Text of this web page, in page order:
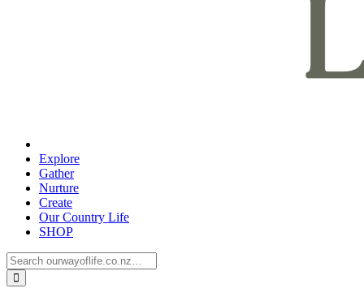
Explore
Gather
Nurture
Create
Our Country Life
SHOP